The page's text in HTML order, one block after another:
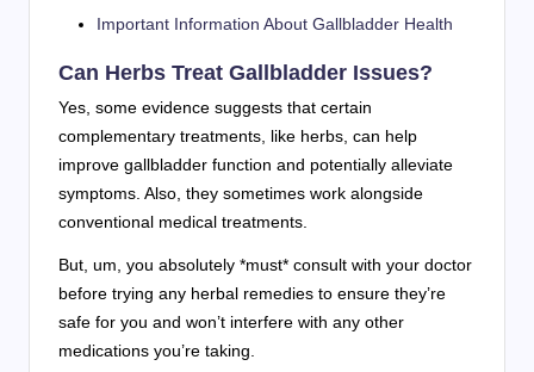
Important Information About Gallbladder Health
Can Herbs Treat Gallbladder Issues?
Yes, some evidence suggests that certain
complementary treatments, like herbs, can help
improve gallbladder function and potentially alleviate
symptoms. Also, they sometimes work alongside
conventional medical treatments.
But, um, you absolutely *must* consult with your doctor
before trying any herbal remedies to ensure they’re
safe for you and won’t interfere with any other
medications you’re taking.